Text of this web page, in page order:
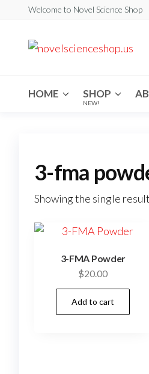
Welcome to Novel Science Shop
HOME SHOP
NEW!
3-fma
Showing the single result
3-FMA Powder
$20.00
Add to cart